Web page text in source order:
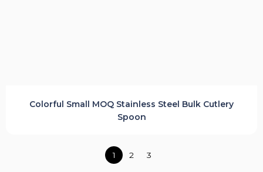
Colorful Small MOQ Stainless Steel Bulk Cutlery
Spoon
Posts
1 2 3